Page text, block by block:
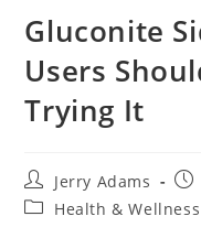
Gluconite
Users
Trying It
Post
author:
Jerry Adams
PostHealth & Wellness